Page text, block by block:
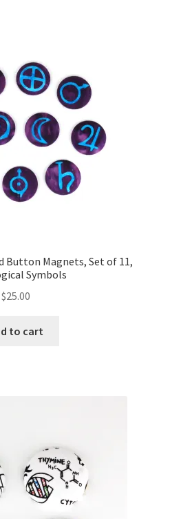
Button Magnets, Set of 11,
Symbols
$25.00
to cart